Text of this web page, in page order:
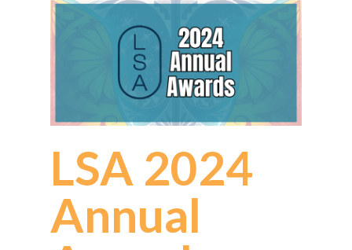
LSA 2024
Annual